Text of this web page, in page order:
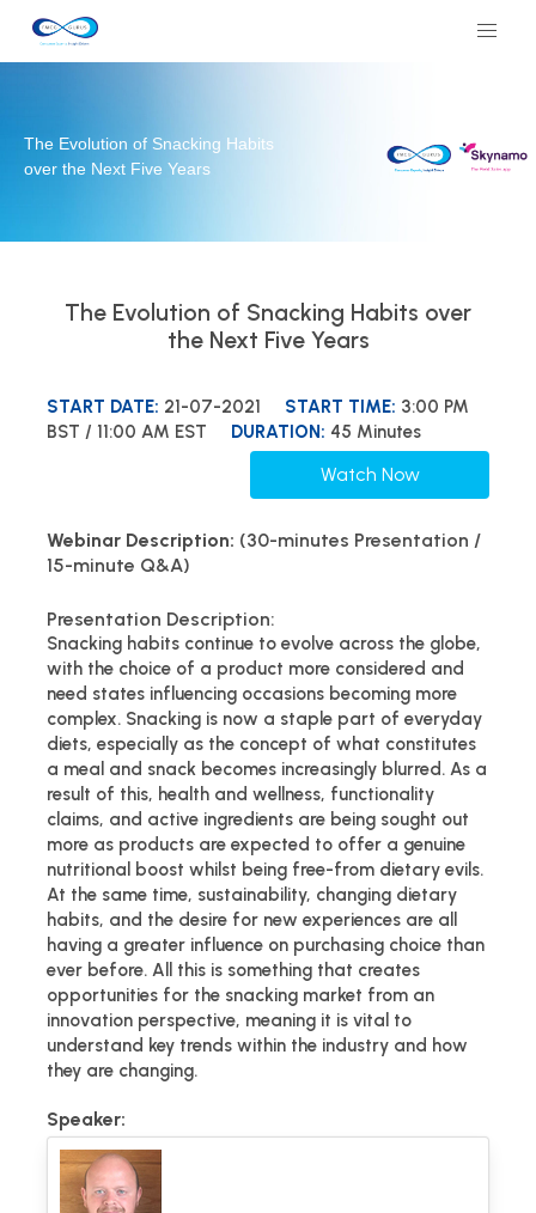
The Evolution of Snacking Habits
over the Next Five Years
The Evolution of Snacking Habits over
the Next Five Years
START DATE: 21-07-2021 START TIME: 3:00 PM
BST / 11:00 AM EST
DURATION: 45 Minutes
Watch Now
Webinar Description: (30-minutes Presentation /
15-minute Q&A)
Presentation Description:
Snacking habits continue to evolve across the globe,
with the choice of a product more considered and
need states influencing occasions becoming more
complex. Snacking is now a staple part of everyday
diets, especially as the concept of what constitutes
a meal and snack becomes increasingly blurred. As a
result of this, health and wellness, functionality
claims, and active ingredients are being sought out
more as products are expected to offer a genuine
nutritional boost whilst being free-from dietary evils.
At the same time, sustainability, changing dietary
habits, and the desire for new experiences are all
having a greater influence on purchasing choice than
ever before. All this is something that creates
opportunities for the snacking market from an
innovation perspective, meaning it is vital to
understand key trends within the industry and how
they are changing.
Speaker: